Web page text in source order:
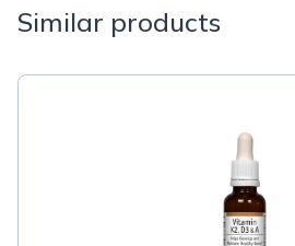
Similar products